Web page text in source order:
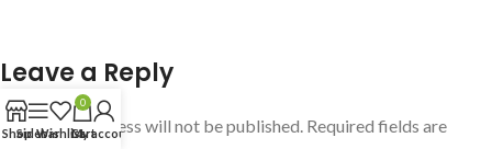
Leave a Reply
Your email address will not be published. Required fields are
ShopSidebarWishlist
0
Cart
My account